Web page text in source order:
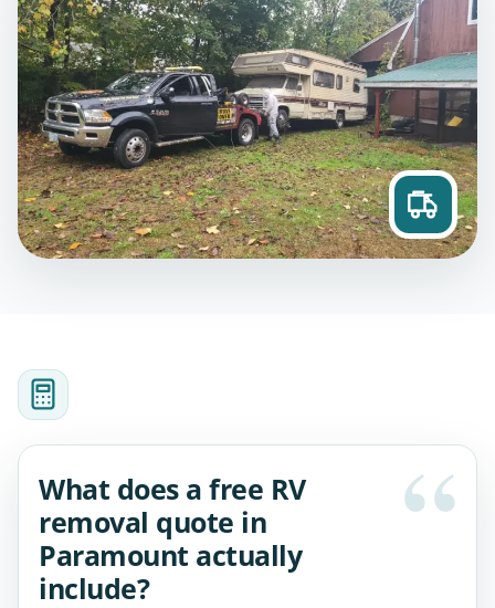
What does a free RV
removal quote in
Paramount actually
include?